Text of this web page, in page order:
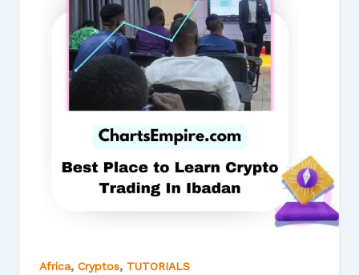
Africa, Cryptos, TUTORIALS